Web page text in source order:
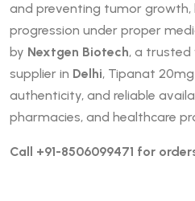
and preventing tumor growth,
progression under proper
by Nextgen Biotech, a trusted
supplier in Delhi, Tipanat
authenticity, and reliable
pharmacies, and healthcare
Call +91-8506099471 for